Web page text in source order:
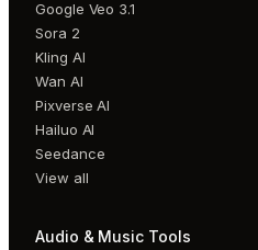
Google Veo 3.1
Sora 2
Kling AI
Wan AI
Pixverse AI
Hailuo AI
Seedance
View all
Audio & Music Tools